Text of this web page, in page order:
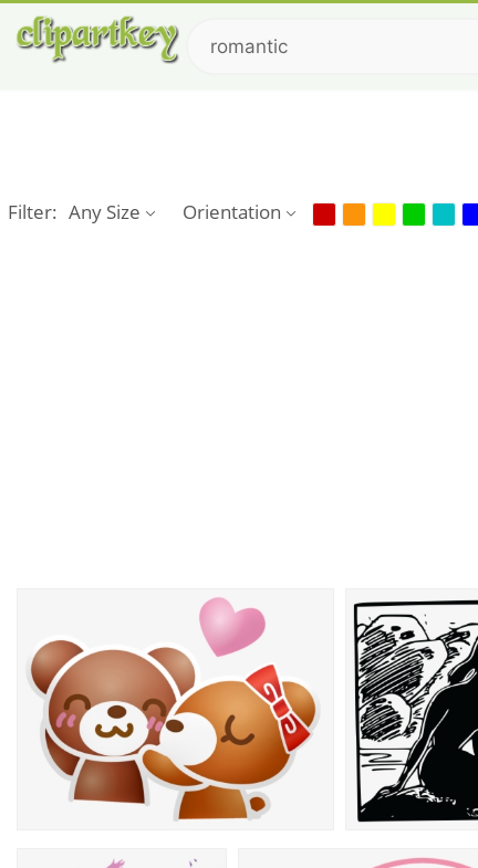
Filter: Any Size Orientation